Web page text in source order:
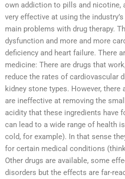
own addiction to pills and nicotine,
very effective at using the
main problems with drug therapy.
dysfunction and more and more
deficiency and heart failure. There
medicine: There are drugs that
reduce the rates of cardiovascular
kidney stone types. However, there
are ineffective at removing the
acidity that these ingredients have
can lead to a wide range of health
cold, for example). In that sense
for certain medical conditions
Other drugs are available, some
disorders but the effects are far-